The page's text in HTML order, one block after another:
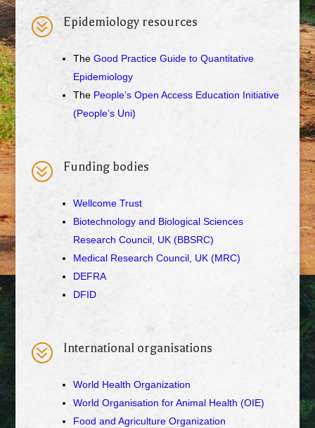
? Epidemiology resources
The Good Practice Guide to Quantitative
Epidemiology
The People’s Open Access Education Initiative
(People’s Uni)
? Funding bodies
Wellcome Trust
Biotechnology and Biological Sciences
Research Council, UK (BBSRC)
Medical Research Council, UK (MRC)
DEFRA
DFID
? International organisations
World Health Organization
World Organisation for Animal Health (OIE)
Food and Agriculture Organization